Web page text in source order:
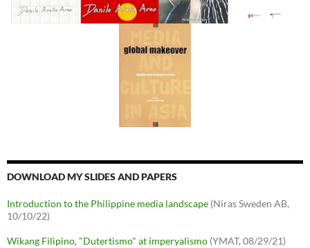
DOWNLOAD MY SLIDES AND PAPERS
Introduction to the Philippine media landscape (Niras Sweden AB,
10/10/22)
Wikang Filipino, "Dutertismo" at imperyalismo (YMAT, 08/29/21)